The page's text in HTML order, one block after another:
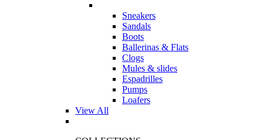
Sneakers
Sandals
Boots
Ballerinas & Flats
Clogs
Mules & slides
Espadrilles
Pumps
Loafers
View All